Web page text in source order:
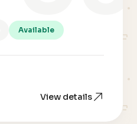
Available
View details